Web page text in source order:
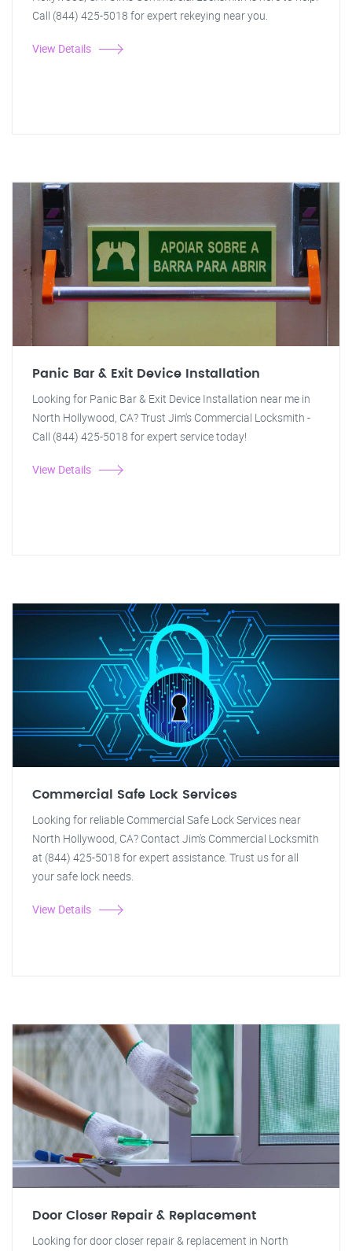
Call (844) 425-5018 for expert rekeying near you.
View Details
Panic Bar & Exit Device Installation
Looking for Panic Bar & Exit Device Installation near me in
North Hollywood, CA? Trust Jim's Commercial Locksmith -
Call (844) 425-5018 for expert service today!
View Details
Commercial Safe Lock Services
Looking for reliable Commercial Safe Lock Services near
North Hollywood, CA? Contact Jim's Commercial Locksmith
at (844) 425-5018 for expert assistance. Trust us for all
your safe lock needs.
View Details
Door Closer Repair & Replacement
Looking for door closer repair & replacement in North